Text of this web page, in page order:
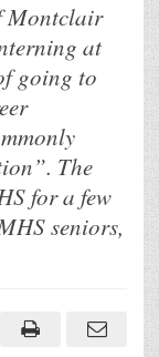
Spotlight
Montclair
at
going to
The
for a few
seniors,